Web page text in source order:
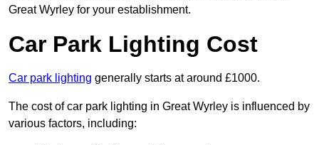
Great Wyrley for your establishment.
Car Park Lighting Cost
Car park lighting generally starts at around £1000.
The cost of car park lighting in Great Wyrley is influenced by
various factors, including: